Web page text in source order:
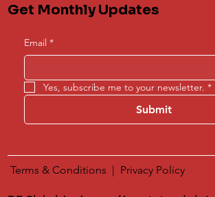
Get Monthly Updates
Email *
Yes, subscribe me to your newsletter. *
Submit
Terms & Conditions | Privacy Policy